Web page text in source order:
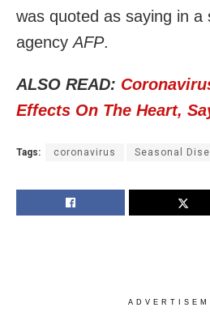
was quoted as saying in a
agencyAFP.
ALSO READ:
Effects On The Heart,
Tags: coronavirus Seasonal